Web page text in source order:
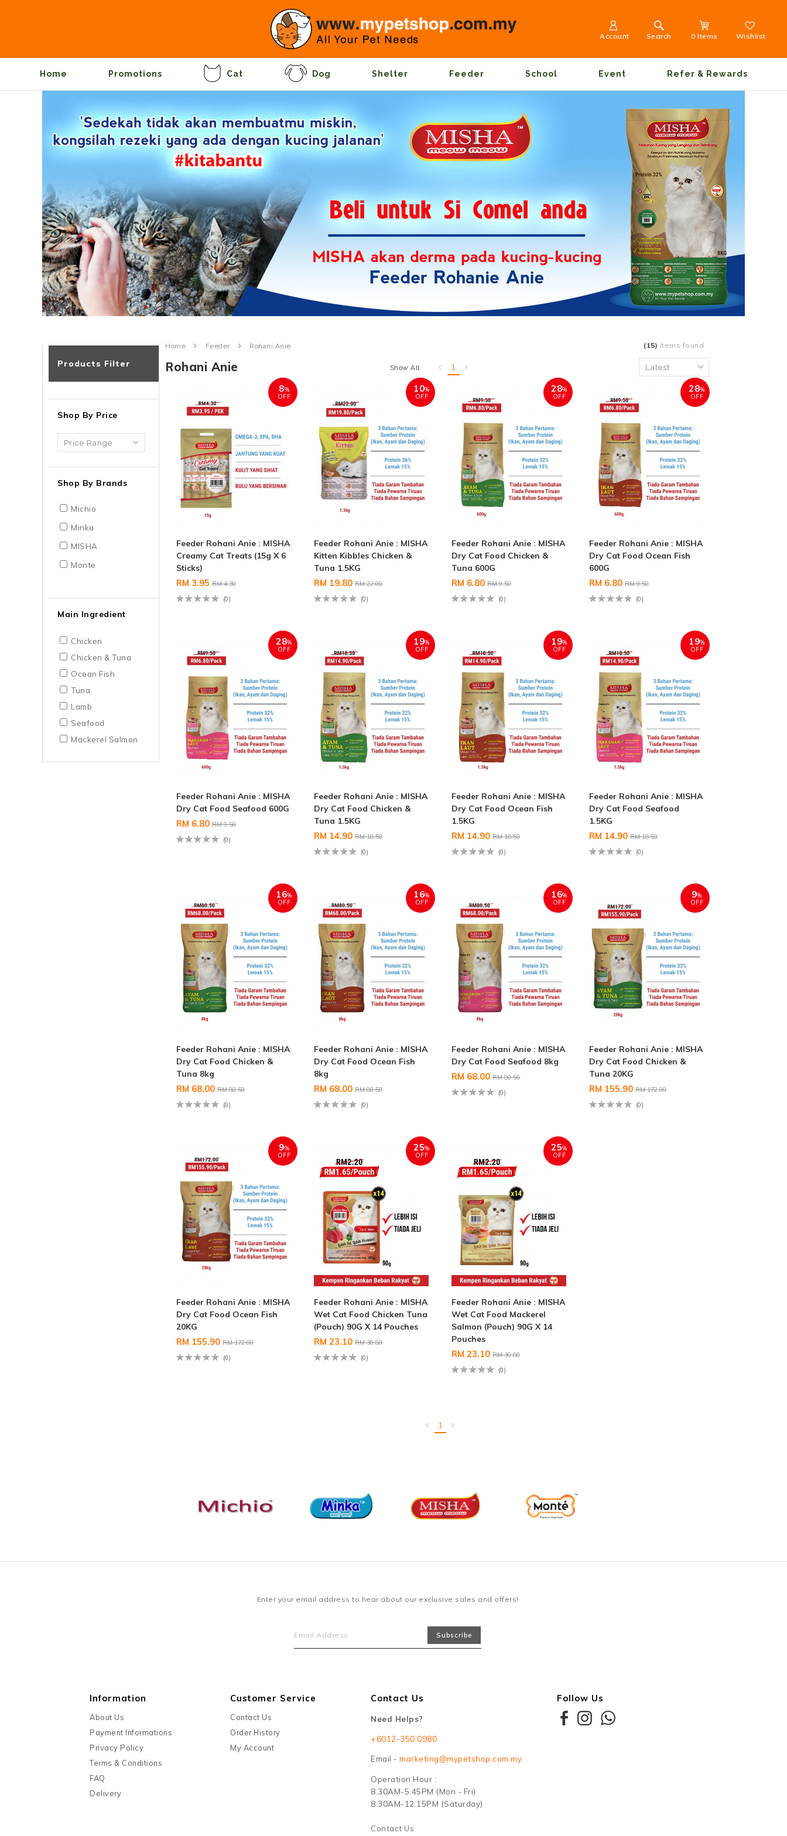
Account Search 0 Items Wishlist
Home Promotions Cat Dog Shelter Feeder School Event Refer & Rewards
Products Filter
Shop By Price
Shop By Brands
Michio
Minka
MISHA
Monte
Main Ingredient
Chicken
Chicken & Tuna
Ocean Fish
Tuna
Lamb
Seafood
Mackerel Salmon
Home Feeder Rohani Anie (15) items found
Rohani Anie Show All 1
8%
OFF
Feeder Rohani Anie : MISHA
Creamy Cat Treats (15g X 6
Sticks)
RM 3.95RM 4.30
(0)
10%
OFF
Feeder Rohani Anie : MISHA
Kitten Kibbles Chicken &
Tuna 1.5KG
RM 19.80RM 22.00
(0)
28%
OFF
Feeder Rohani Anie : MISHA
Dry Cat Food Chicken &
Tuna 600G
RM 6.80RM 9.50
(0)
28%
OFF
Feeder Rohani Anie : MISHA
Dry Cat Food Ocean Fish
600G
RM 6.80RM 9.50
(0)
28%
OFF
Feeder Rohani Anie : MISHA
Dry Cat Food Seafood 600G
RM 6.80RM 9.50
(0)
19%
OFF
Feeder Rohani Anie : MISHA
Dry Cat Food Chicken &
Tuna 1.5KG
RM 14.90RM 18.50
(0)
19%
OFF
Feeder Rohani Anie : MISHA
Dry Cat Food Ocean Fish
1.5KG
RM 14.90RM 18.50
(0)
19%
OFF
Feeder Rohani Anie : MISHA
Dry Cat Food Seafood
1.5KG
RM 14.90RM 18.50
(0)
16%
OFF
Feeder Rohani Anie : MISHA
Dry Cat Food Chicken &
Tuna 8kg
RM 68.00RM 80.50
(0)
16%
OFF
Feeder Rohani Anie : MISHA
Dry Cat Food Ocean Fish
8kg
RM 68.00RM 80.50
(0)
16%
OFF
Feeder Rohani Anie : MISHA
Dry Cat Food Seafood 8kg
RM 68.00RM 80.50
(0)
9%
OFF
Feeder Rohani Anie : MISHA
Dry Cat Food Chicken &
Tuna 20KG
RM 155.90RM 172.00
(0)
9%
OFF
Feeder Rohani Anie : MISHA
Dry Cat Food Ocean Fish
20KG
RM 155.90RM 172.00
(0)
25%
OFF
Feeder Rohani Anie : MISHA
Wet Cat Food Chicken Tuna
(Pouch) 90G X 14 Pouches
RM 23.10RM 30.80
(0)
25%
OFF
Feeder Rohani Anie : MISHA
Wet Cat Food Mackerel
Salmon (Pouch) 90G X 14
Pouches
RM 23.10RM 30.80
(0)
1
Enter your email address to hear about our exclusive sales and offers!
Information
About Us
Payment Informations
Privacy Policy
Terms & Conditions
FAQ
Delivery
Customer Service
Contact Us
Order History
My Account
Contact Us
Need Helps?
+6012-350 0980
Email - marketing@mypetshop.com.my
Operation Hour :
8.30AM-5.45PM (Mon - Fri)
8.30AM-12.15PM (Saturday)
Contact Us
Follow Us